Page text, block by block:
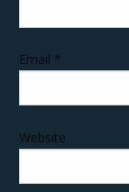
Email *
Website